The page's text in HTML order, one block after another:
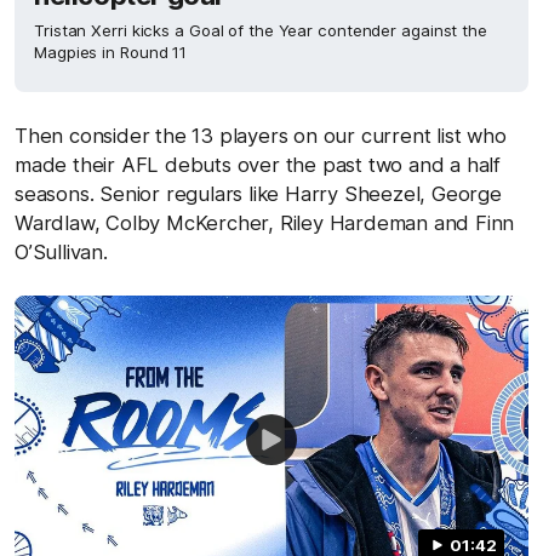
Tristan Xerri kicks a Goal of the Year contender against the
Magpies in Round 11
Then consider the 13 players on our current list who
made their AFL debuts over the past two and a half
seasons. Senior regulars like Harry Sheezel, George
Wardlaw, Colby McKercher, Riley Hardeman and Finn
O’Sullivan.
01:42